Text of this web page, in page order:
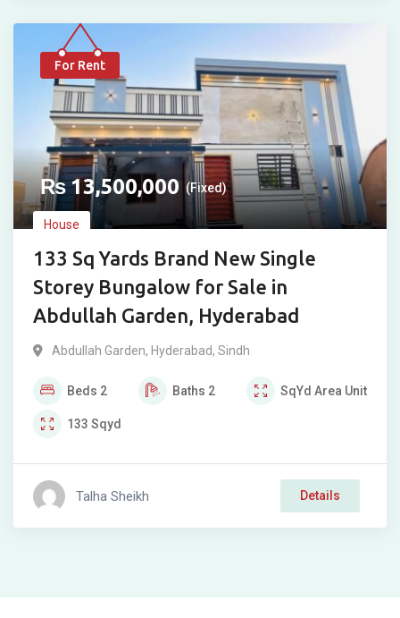
For Rent
₨13,500,000 (Fixed)
House
133 Sq Yards Brand New Single
Storey Bungalow for Sale in
Abdullah Garden, Hyderabad
Abdullah Garden, Hyderabad, Sindh
Beds 2 Baths 2 SqYd Area Unit
133 Sqyd
Talha Sheikh Details